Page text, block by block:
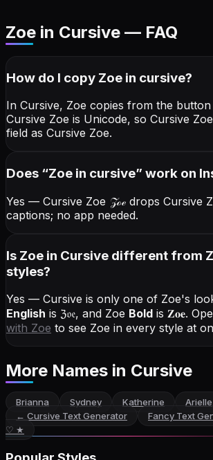
Zoe in Cursive — FAQ
How do I copy Zoe in cursive?
In Cursive, Zoe copies from the button
Cursive Zoe is Unicode, so Cursive
field as Cursive Zoe.
Does “Zoe in cursive” work on
Yes — Cursive Zoe 𝒵ℴℯ drops Cursive
captions; no app needed.
Is Zoe in Cursive different from
styles?
Yes — Cursive is only one of Zoe's
English is ℨ𝔬𝔢, and Zoe Bold is 𝐙𝐨𝐞.
with Zoe to see Zoe in every style at
More Names in Cursive
Brianna Sydney Katherine Arielle
← Cursive Text Generator Fancy Text
♡ ★